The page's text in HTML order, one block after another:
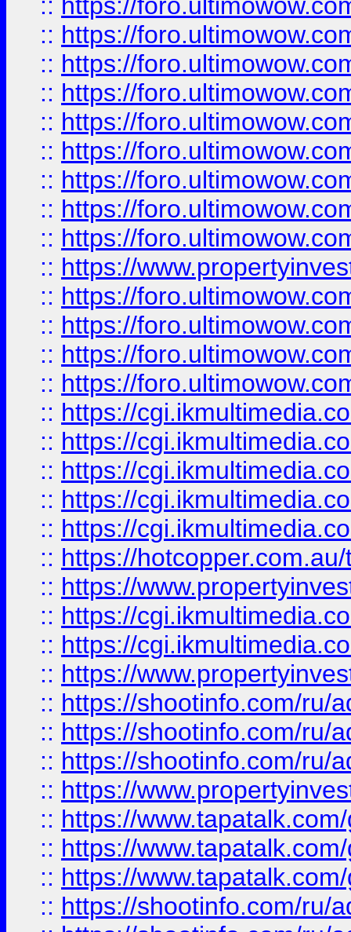
:: https://
:: https://
:: https://
:: https://
:: https://
:: https://
:: https://
:: https://
:: https://
:: https://
:: https://
:: https://
:: https://
:: https://
:: https://
:: https://
:: https://
:: https://
:: https://
:: https://
:: https://
:: https://
:: https://
:: https://shootinfo.com/ru/
:: https://shootinfo.com/ru/
:: https://shootinfo.com/ru/
:: https://
:: https://
:: https://
:: https://
:: https://shootinfo.com/ru/